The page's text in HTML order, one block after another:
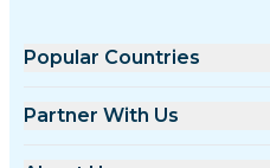
Popular Countries
United States
Partner With Us
Wholesale Platform